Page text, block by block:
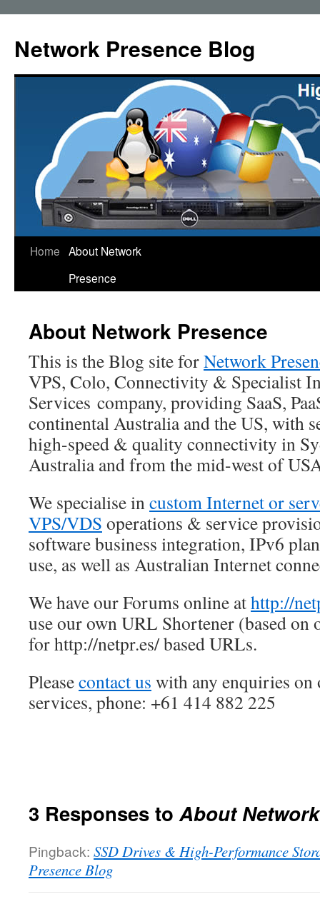
content
Network Presence Blog
Home About Network
Presence
About Network Presence
This is the Blog site forNetwork
VPS, Colo, Connectivity & Specialist
Services company, providing SaaS,
continental Australia and the US, with
high-speed & quality connectivity in
Australia and from the mid-west of
We specialise incustom Internet or
VPS/VDS operations & service
software business integration, IPv6
use, as well as Australian Internet
We have our Forums online athttp://
use our own URL Shortener (based on
for http://netpr.es/ based URLs.
Pleasecontact us with any enquiries on
services, phone: +61 414 882 225
3 Responses toAbout
Pingback: SSD Drives & High-Performance
Presence Blog